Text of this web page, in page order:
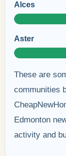
Alces
Aster
These are
communities
Edmonton
activity and